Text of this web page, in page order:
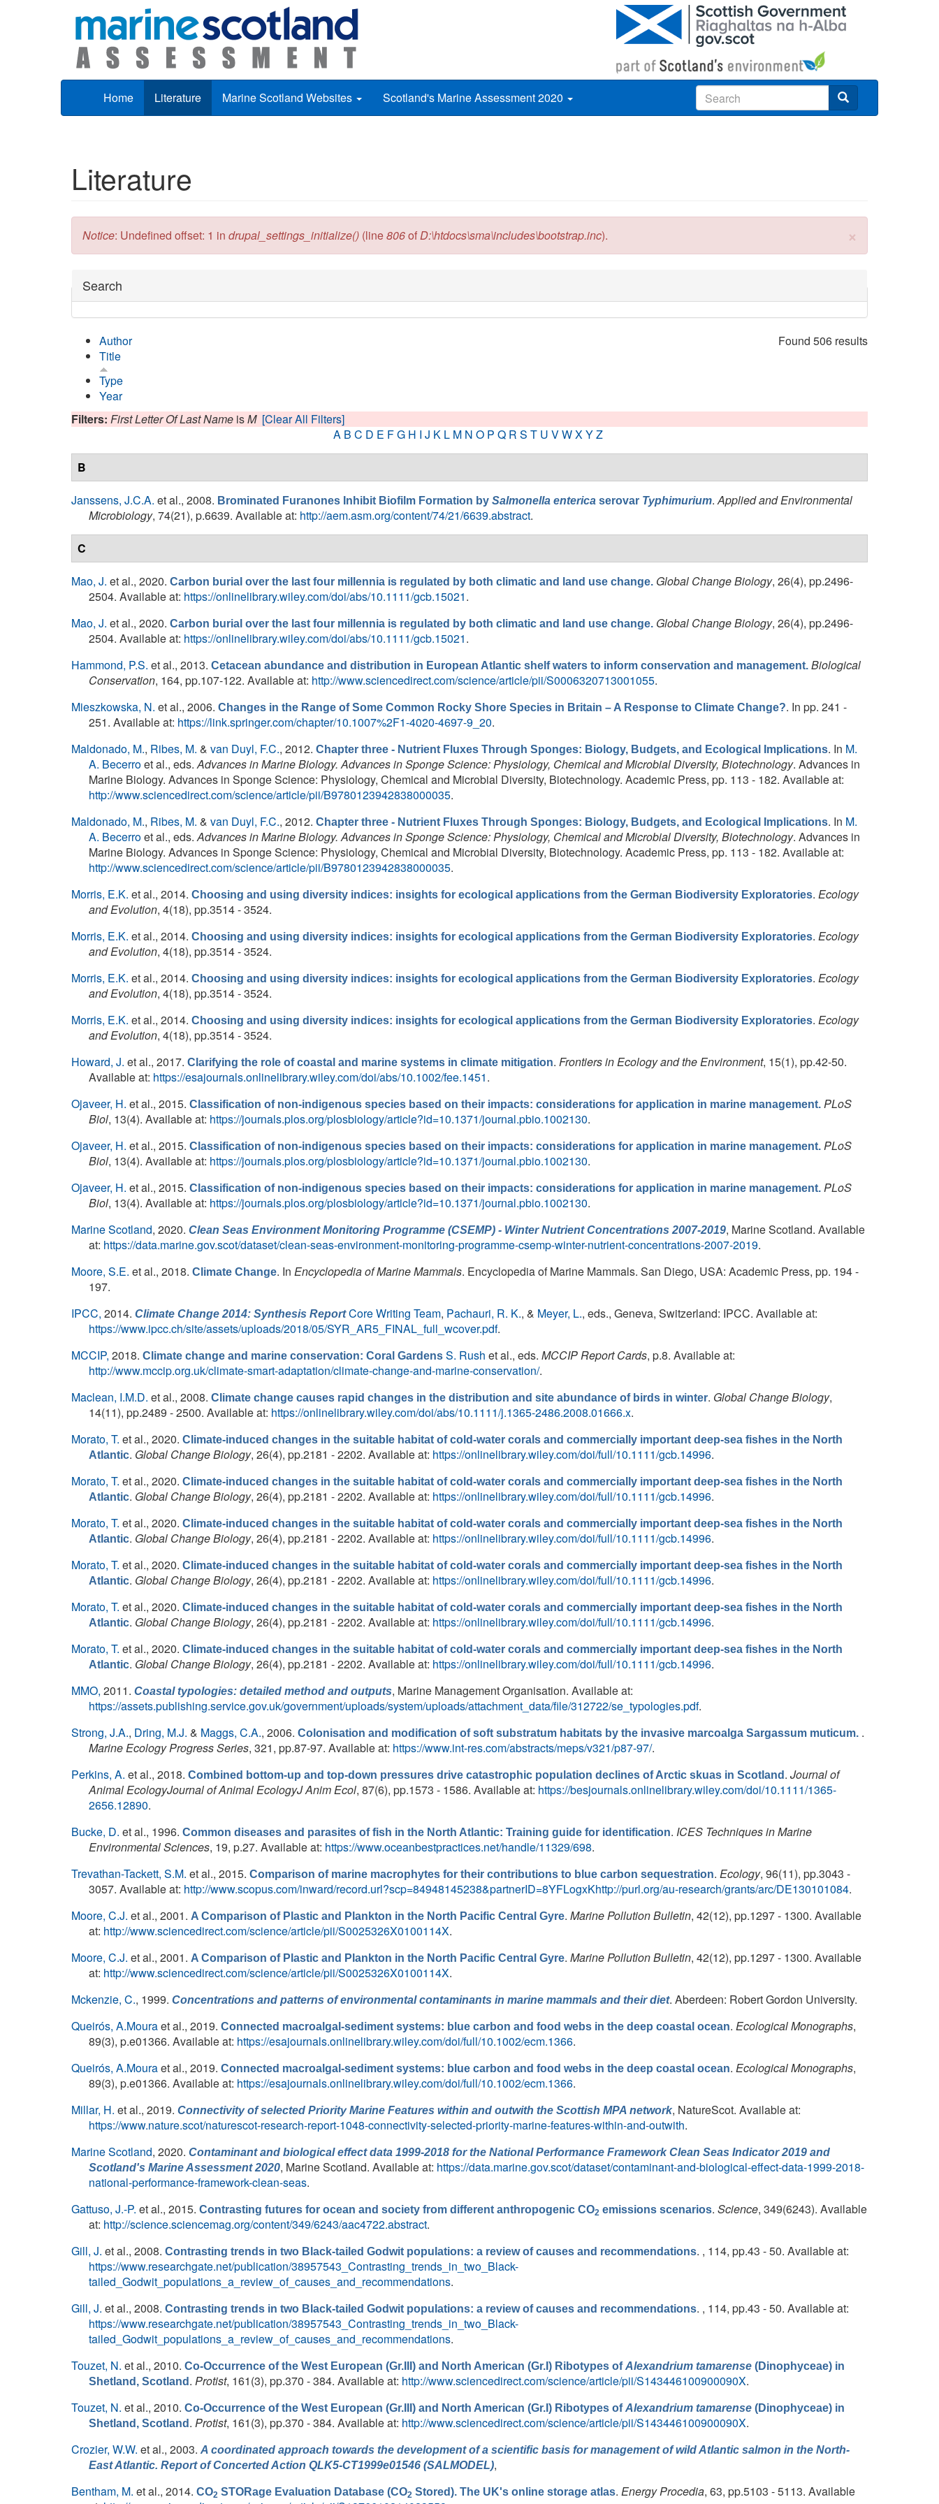
Home Literature Marine Scotland Websites Scotland's Marine Assessment 2020
Literature
×
Error message
Notice: Undefined offset: 1 in drupal_settings_initialize() (line806ofD:\htdocs\sma\includes\bootstrap.inc).
Hide
Search
Found 506 results
Author
Title
Type
Year
Filters: First Letter Of Last Name isM [Clear All Filters]
A B C D E FG H I J K L M N O P Q R S T U VWXYZ
B
Janssens, J.C.A. et al., 2008. Brominated Furanones Inhibit Biofilm Formation by Salmonella enterica serovar Typhimurium.Applied and Environmental
Microbiology, 74(21), p.6639. Available at: http://aem.asm.org/content/74/21/6639.abstract.
C
Mao, J. et al., 2020. Carbon burial over the last four millennia is regulated by both climatic and land use change. Global Change Biology, 26(4), pp.2496-
2504. Available at: https://onlinelibrary.wiley.com/doi/abs/10.1111/gcb.15021.
Mao, J. et al., 2020. Carbon burial over the last four millennia is regulated by both climatic and land use change. Global Change Biology, 26(4), pp.2496-
2504. Available at: https://onlinelibrary.wiley.com/doi/abs/10.1111/gcb.15021.
Hammond, P.S. et al., 2013. Cetacean abundance and distribution in European Atlantic shelf waters to inform conservation and management. Biological
Conservation, 164, pp.107-122. Available at: http://www.sciencedirect.com/science/article/pii/S0006320713001055.
Mieszkowska, N. et al., 2006. Changes in the Range of Some Common Rocky Shore Species in Britain – A Response to Climate Change?. In pp. 241 -
251. Available at: https://link.springer.com/chapter/10.1007%2F1-4020-4697-9_20.
Maldonado, M., Ribes, M. & van Duyl, F.C., 2012. Chapter three - Nutrient Fluxes Through Sponges: Biology, Budgets, and Ecological Implications. In M.
A. Becerroet al., eds. Advances in Marine Biology. Advances in Sponge Science: Physiology, Chemical and Microbial Diversity, Biotechnology. Advances in
Marine Biology. Advances in Sponge Science: Physiology, Chemical and Microbial Diversity, Biotechnology. Academic Press, pp. 113 - 182. Available at:
http://www.sciencedirect.com/science/article/pii/B9780123942838000035.
Maldonado, M., Ribes, M. & van Duyl, F.C., 2012. Chapter three - Nutrient Fluxes Through Sponges: Biology, Budgets, and Ecological Implications. In M.
A. Becerroet al., eds. Advances in Marine Biology. Advances in Sponge Science: Physiology, Chemical and Microbial Diversity, Biotechnology. Advances in
Marine Biology. Advances in Sponge Science: Physiology, Chemical and Microbial Diversity, Biotechnology. Academic Press, pp. 113 - 182. Available at:
http://www.sciencedirect.com/science/article/pii/B9780123942838000035.
Morris, E.K. et al., 2014. Choosing and using diversity indices: insights for ecological applications from the German Biodiversity Exploratories. Ecology
and Evolution, 4(18), pp.3514 - 3524.
Morris, E.K. et al., 2014. Choosing and using diversity indices: insights for ecological applications from the German Biodiversity Exploratories. Ecology
and Evolution, 4(18), pp.3514 - 3524.
Morris, E.K. et al., 2014. Choosing and using diversity indices: insights for ecological applications from the German Biodiversity Exploratories. Ecology
and Evolution, 4(18), pp.3514 - 3524.
Morris, E.K. et al., 2014. Choosing and using diversity indices: insights for ecological applications from the German Biodiversity Exploratories. Ecology
and Evolution, 4(18), pp.3514 - 3524.
Howard, J. et al., 2017. Clarifying the role of coastal and marine systems in climate mitigation. Frontiers in Ecology and the Environment, 15(1), pp.42-50.
Available at: https://esajournals.onlinelibrary.wiley.com/doi/abs/10.1002/fee.1451.
Ojaveer, H. et al., 2015. Classification of non-indigenous species based on their impacts: considerations for application in marine management. PLoS
Biol, 13(4). Available at: https://journals.plos.org/plosbiology/article?id=10.1371/journal.pbio.1002130.
Ojaveer, H. et al., 2015. Classification of non-indigenous species based on their impacts: considerations for application in marine management. PLoS
Biol, 13(4). Available at: https://journals.plos.org/plosbiology/article?id=10.1371/journal.pbio.1002130.
Ojaveer, H. et al., 2015. Classification of non-indigenous species based on their impacts: considerations for application in marine management. PLoS
Biol, 13(4). Available at: https://journals.plos.org/plosbiology/article?id=10.1371/journal.pbio.1002130.
Marine Scotland, 2020. Clean Seas Environment Monitoring Programme (CSEMP) - Winter Nutrient Concentrations 2007-2019, Marine Scotland. Available
at: https://data.marine.gov.scot/dataset/clean-seas-environment-monitoring-programme-csemp-winter-nutrient-concentrations-2007-2019.
Moore, S.E. et al., 2018. Climate Change. In Encyclopedia of Marine Mammals. Encyclopedia of Marine Mammals. San Diego, USA: Academic Press, pp. 194 -
197.
IPCC, 2014. Climate Change 2014: Synthesis Report Core Writing Team, Pachauri, R. K., & Meyer, L., eds., Geneva, Switzerland: IPCC. Available at:
https://www.ipcc.ch/site/assets/uploads/2018/05/SYR_AR5_FINAL_full_wcover.pdf.
MCCIP, 2018. Climate change and marine conservation: Coral Gardens S. Rush et al., eds. MCCIP Report Cards, p.8. Available at:
http://www.mccip.org.uk/climate-smart-adaptation/climate-change-and-marine-conservation/.
Maclean, I.M.D. et al., 2008. Climate change causes rapid changes in the distribution and site abundance of birds in winter. Global Change Biology,
14(11), pp.2489 - 2500. Available at: https://onlinelibrary.wiley.com/doi/abs/10.1111/j.1365-2486.2008.01666.x.
Morato, T. et al., 2020. Climate-induced changes in the suitable habitat of cold-water corals and commercially important deep-sea fishes in the North
Atlantic. Global Change Biology, 26(4), pp.2181 - 2202. Available at: https://onlinelibrary.wiley.com/doi/full/10.1111/gcb.14996.
Morato, T. et al., 2020. Climate-induced changes in the suitable habitat of cold-water corals and commercially important deep-sea fishes in the North
Atlantic. Global Change Biology, 26(4), pp.2181 - 2202. Available at: https://onlinelibrary.wiley.com/doi/full/10.1111/gcb.14996.
Morato, T. et al., 2020. Climate-induced changes in the suitable habitat of cold-water corals and commercially important deep-sea fishes in the North
Atlantic. Global Change Biology, 26(4), pp.2181 - 2202. Available at: https://onlinelibrary.wiley.com/doi/full/10.1111/gcb.14996.
Morato, T. et al., 2020. Climate-induced changes in the suitable habitat of cold-water corals and commercially important deep-sea fishes in the North
Atlantic. Global Change Biology, 26(4), pp.2181 - 2202. Available at: https://onlinelibrary.wiley.com/doi/full/10.1111/gcb.14996.
Morato, T. et al., 2020. Climate-induced changes in the suitable habitat of cold-water corals and commercially important deep-sea fishes in the North
Atlantic. Global Change Biology, 26(4), pp.2181 - 2202. Available at: https://onlinelibrary.wiley.com/doi/full/10.1111/gcb.14996.
Morato, T. et al., 2020. Climate-induced changes in the suitable habitat of cold-water corals and commercially important deep-sea fishes in the North
Atlantic. Global Change Biology, 26(4), pp.2181 - 2202. Available at: https://onlinelibrary.wiley.com/doi/full/10.1111/gcb.14996.
MMO, 2011. Coastal typologies: detailed method and outputs, Marine Management Organisation. Available at:
https://assets.publishing.service.gov.uk/government/uploads/system/uploads/attachment_data/file/312722/se_typologies.pdf.
Strong, J.A., Dring, M.J. & Maggs, C.A., 2006. Colonisation and modification of soft substratum habitats by the invasive marcoalga Sargassum muticum. .
Marine Ecology Progress Series, 321, pp.87-97. Available at: https://www.int-res.com/abstracts/meps/v321/p87-97/.
Perkins, A. et al., 2018. Combined bottom-up and top-down pressures drive catastrophic population declines of Arctic skuas in Scotland . Journal of
Animal EcologyJournal of Animal EcologyJ Anim Ecol, 87(6), pp.1573 - 1586. Available at: https://besjournals.onlinelibrary.wiley.com/doi/10.1111/1365-
2656.12890.
Bucke, D. et al., 1996. Common diseases and parasites of fish in the North Atlantic: Training guide for identification. ICES Techniques in Marine
Environmental Sciences, 19, p.27. Available at: https://www.oceanbestpractices.net/handle/11329/698.
Trevathan-Tackett, S.M. et al., 2015. Comparison of marine macrophytes for their contributions to blue carbon sequestration. Ecology, 96(11), pp.3043 -
3057. Available at: http://www.scopus.com/inward/record.url?scp=84948145238&partnerID=8YFLogxKhttp://purl.org/au-research/grants/arc/DE130101084.
Moore, C.J. et al., 2001. A Comparison of Plastic and Plankton in the North Pacific Central Gyre. Marine Pollution Bulletin, 42(12), pp.1297 - 1300. Available
at: http://www.sciencedirect.com/science/article/pii/S0025326X0100114X.
Moore, C.J. et al., 2001. A Comparison of Plastic and Plankton in the North Pacific Central Gyre. Marine Pollution Bulletin, 42(12), pp.1297 - 1300. Available
at: http://www.sciencedirect.com/science/article/pii/S0025326X0100114X.
Mckenzie, C., 1999. Concentrations and patterns of environmental contaminants in marine mammals and their diet. Aberdeen: Robert Gordon University.
Queirós, A.Mouraet al., 2019. Connected macroalgal-sediment systems: blue carbon and food webs in the deep coastal ocean. Ecological Monographs,
89(3), p.e01366. Available at: https://esajournals.onlinelibrary.wiley.com/doi/full/10.1002/ecm.1366.
Queirós, A.Mouraet al., 2019. Connected macroalgal-sediment systems: blue carbon and food webs in the deep coastal ocean. Ecological Monographs,
89(3), p.e01366. Available at: https://esajournals.onlinelibrary.wiley.com/doi/full/10.1002/ecm.1366.
Millar, H. et al., 2019. Connectivity of selected Priority Marine Features within and outwith the Scottish MPA network, NatureScot. Available at:
https://www.nature.scot/naturescot-research-report-1048-connectivity-selected-priority-marine-features-within-and-outwith.
Marine Scotland, 2020. Contaminant and biological effect data 1999-2018 for the National Performance Framework Clean Seas Indicator 2019 and
Scotland's Marine Assessment 2020, Marine Scotland. Available at: https://data.marine.gov.scot/dataset/contaminant-and-biological-effect-data-1999-2018-
national-performance-framework-clean-seas.
Gattuso, J.-P. et al., 2015. Contrasting futures for ocean and society from different anthropogenic CO2 emissions scenarios. Science, 349(6243). Available
at: http://science.sciencemag.org/content/349/6243/aac4722.abstract.
Gill, J. et al., 2008. Contrasting trends in two Black-tailed Godwit populations: a review of causes and recommendations. , 114, pp.43 - 50. Available at:
https://www.researchgate.net/publication/38957543_Contrasting_trends_in_two_Black-
tailed_Godwit_populations_a_review_of_causes_and_recommendations.
Gill, J. et al., 2008. Contrasting trends in two Black-tailed Godwit populations: a review of causes and recommendations. , 114, pp.43 - 50. Available at:
https://www.researchgate.net/publication/38957543_Contrasting_trends_in_two_Black-
tailed_Godwit_populations_a_review_of_causes_and_recommendations.
Touzet, N. et al., 2010. Co-Occurrence of the West European (Gr.III) and North American (Gr.I) Ribotypes ofAlexandrium tamarense (Dinophyceae) in
Shetland, Scotland . Protist, 161(3), pp.370 - 384. Available at: http://www.sciencedirect.com/science/article/pii/S143446100900090X.
Touzet, N. et al., 2010. Co-Occurrence of the West European (Gr.III) and North American (Gr.I) Ribotypes ofAlexandrium tamarense (Dinophyceae) in
Shetland, Scotland . Protist, 161(3), pp.370 - 384. Available at: http://www.sciencedirect.com/science/article/pii/S143446100900090X.
Crozier, W.W. et al., 2003. A coordinated approach towards the development of a scientific basis for management of wild Atlantic salmon in the North-
East Atlantic. Report of Concerted Action QLK5-CT1999e01546 (SALMODEL),
Bentham, M. et al., 2014. CO2 STORage Evaluation Database (CO2 Stored). The UK's online storage atlas. Energy Procedia, 63, pp.5103 - 5113. Available